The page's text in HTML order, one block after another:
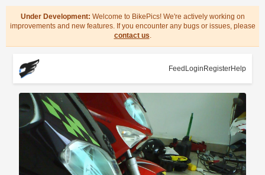
Under Development: Welcome to BikePics! We're actively working on
improvements and new features. If you encounter any bugs or issues, please
contact us.
Feed Login RegisterHelp